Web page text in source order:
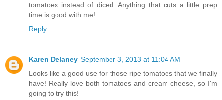
tomatoes instead of diced. Anything that cuts a little prep
time is good with me!
Reply
Karen Delaney September 3, 2013 at 11:04 AM
Looks like a good use for those ripe tomatoes that we finally
have! Really love both tomatoes and cream cheese, so I'm
going to try this!